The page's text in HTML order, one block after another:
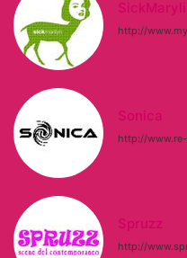
http://
Sonica
http://
Spruzz
http://